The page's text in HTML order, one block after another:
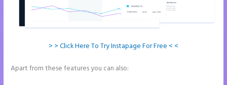
> > Click Here To Try Instapage For Free < <
Apart from these features you can also: